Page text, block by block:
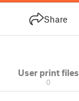
Share
User print files
0